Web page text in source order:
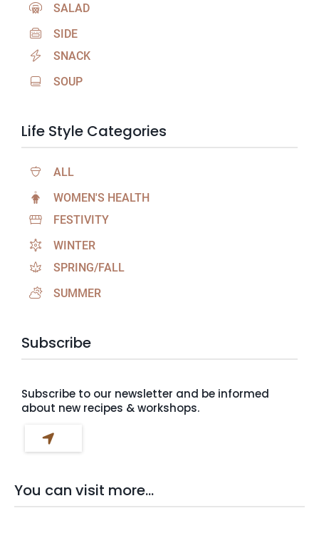
SALAD
SIDE
SNACK
SOUP
Life Style Categories
ALL
WOMEN'S HEALTH
FESTIVITY
WINTER
SPRING/FALL
SUMMER
Subscribe
Subscribe to our newsletter and be informed
about new recipes & workshops.
You can visit more...